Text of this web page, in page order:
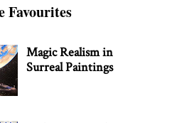
Favourites
Magic Realism in
Surreal Paintings